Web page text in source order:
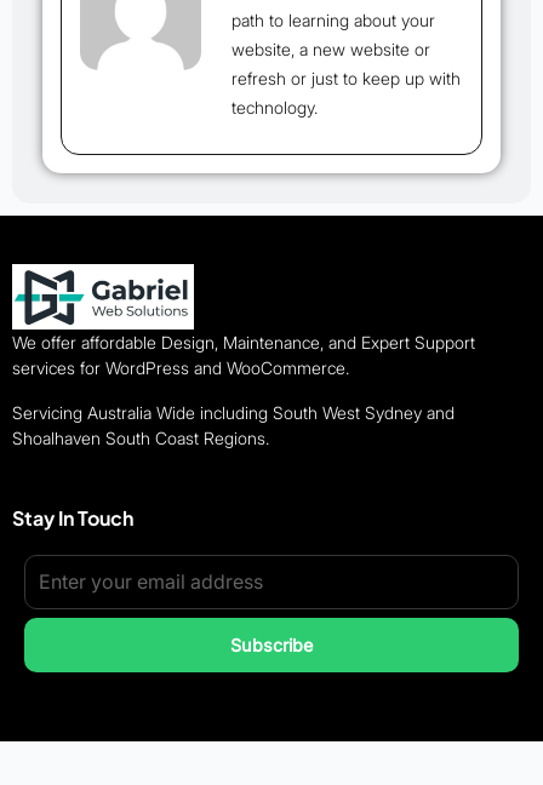
path to learning about your
website, a new website or
refresh or just to keep up with
technology.
We offer affordable Design, Maintenance, and Expert Support
services for WordPress and WooCommerce.
Servicing Australia Wide including South West Sydney and
Shoalhaven South Coast Regions.
Stay In Touch
Subscribe